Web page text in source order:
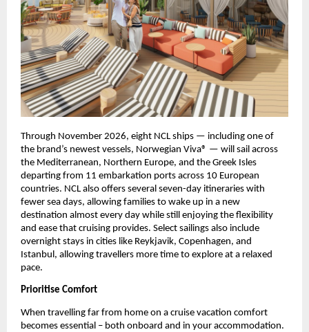
Through November 2026, eight NCL ships — including one of
the brand’s newest vessels, Norwegian Viva® — will sail across
the Mediterranean, Northern Europe, and the Greek Isles
departing from 11 embarkation ports across 10 European
countries. NCL also offers several seven-day itineraries with
fewer sea days, allowing families to wake up in a new
destination almost every day while still enjoying the flexibility
and ease that cruising provides. Select sailings also include
overnight stays in cities like Reykjavik, Copenhagen, and
Istanbul, allowing travellers more time to explore at a relaxed
pace.
Prioritise Comfort
When travelling far from home on a cruise vacation comfort
becomes essential – both onboard and in your accommodation.